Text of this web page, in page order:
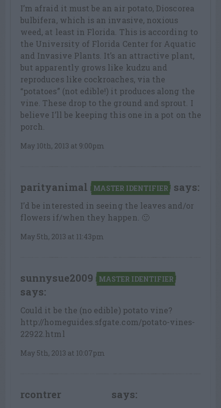
I’m afraid it must be an air potato, Dioscorea
bulbifera, which is an invasive, noxious
weed, at least in Florida. This is according to
the University of Florida Center for Aquatic
and Invasive Plants. It’s an attractive plant,
but apparently grows like kudzu and
reproduces like cockroaches, via the
“potatoes” (not edible!) it produces along the
vine. These drop to the ground and sprout. I
believe I’ll be keeping this one in a pot on the
porch.
May 10th, 2013 at 9:00pm
parityanimal MASTER IDENTIFIER says:
I’d be interested in seeing the leaves and/or
flowers if/when they happen. 🙂
May 5th, 2013 at 11:43pm
sunnysue2009 MASTER IDENTIFIER
says:
Could it be the (no edible) potato vine?
http://homeguides.sfgate.com/potato-vines-
22922.html
May 5th, 2013 at 10:07pm
rcontrer says: